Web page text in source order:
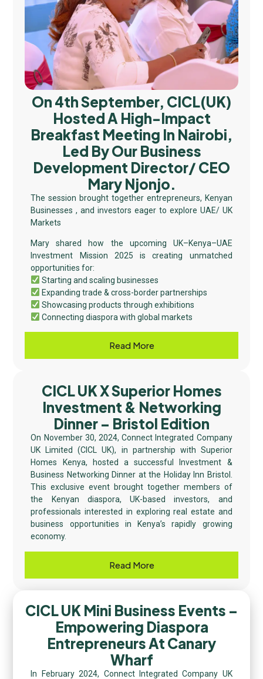
On 4th September, CICL(UK)
Hosted A High-Impact
Breakfast Meeting In Nairobi,
Led By Our Business
Development Director/ CEO
Mary Njonjo.
The session brought together entrepreneurs, Kenyan
Businesses , and investors eager to explore UAE/ UK
Markets
Mary shared how the upcoming UK–Kenya–UAE
Investment Mission 2025 is creating unmatched
opportunities for:
Starting and scaling businesses
Expanding trade & cross-border partnerships
Showcasing products through exhibitions
Connecting diaspora with global markets
Read More
CICL UK X Superior Homes
Investment & Networking
Dinner – Bristol Edition
On November 30, 2024, Connect Integrated Company
UK Limited (CICL UK), in partnership with Superior
Homes Kenya, hosted a successful Investment &
Business Networking Dinner at the Holiday Inn Bristol.
This exclusive event brought together members of
the Kenyan diaspora, UK-based investors, and
professionals interested in exploring real estate and
business opportunities in Kenya’s rapidly growing
economy.
Read More
CICL UK Mini Business Events –
Empowering Diaspora
Entrepreneurs At Canary
Wharf
In February 2024, Connect Integrated Company UK